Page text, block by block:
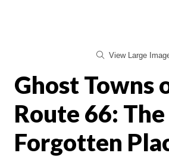
View Large
Ghost Towns
Route 66: The
Forgotten